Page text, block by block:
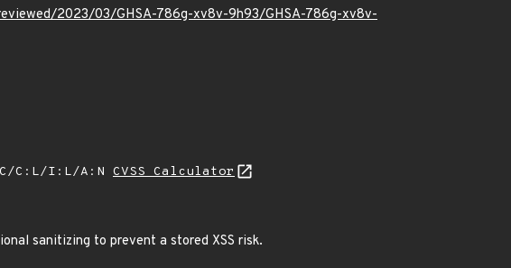
2023/03/GHSA-786g-xv8v-9h93/GHSA-786g-xv8v-
C:L/I:L/A:N CVSS Calculator
sanitizing to prevent a stored XSS risk.